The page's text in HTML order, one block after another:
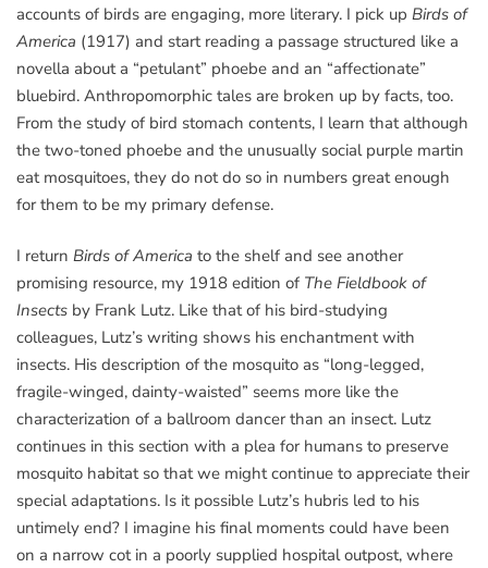
accounts of birds are engaging, more literary. I pick up Birds of
America (1917) and start reading a passage structured like a
novella about a “petulant” phoebe and an “affectionate”
bluebird. Anthropomorphic tales are broken up by facts, too.
From the study of bird stomach contents, I learn that although
the two-toned phoebe and the unusually social purple martin
eat mosquitoes, they do not do so in numbers great enough
for them to be my primary defense.
I return Birds of America to the shelf and see another
promising resource, my 1918 edition of The Fieldbook of
Insects by Frank Lutz. Like that of his bird-studying
colleagues, Lutz’s writing shows his enchantment with
insects. His description of the mosquito as “long-legged,
fragile-winged, dainty-waisted” seems more like the
characterization of a ballroom dancer than an insect. Lutz
continues in this section with a plea for humans to preserve
mosquito habitat so that we might continue to appreciate their
special adaptations. Is it possible Lutz’s hubris led to his
untimely end? I imagine his final moments could have been
on a narrow cot in a poorly supplied hospital outpost, where